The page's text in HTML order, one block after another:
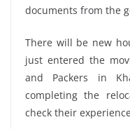
documents from the
There will be new
just entered the
and Packers in
completing the
check their